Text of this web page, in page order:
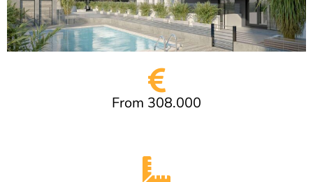
From 308.000